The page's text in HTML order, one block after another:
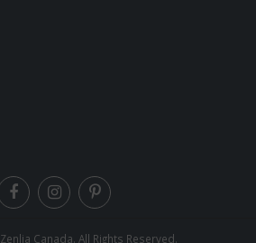
Zenlia Canada. All Rights Reserved.